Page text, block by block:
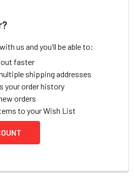
us and you'll be able to:
out faster
shipping addresses
your order history
orders
to your Wish List